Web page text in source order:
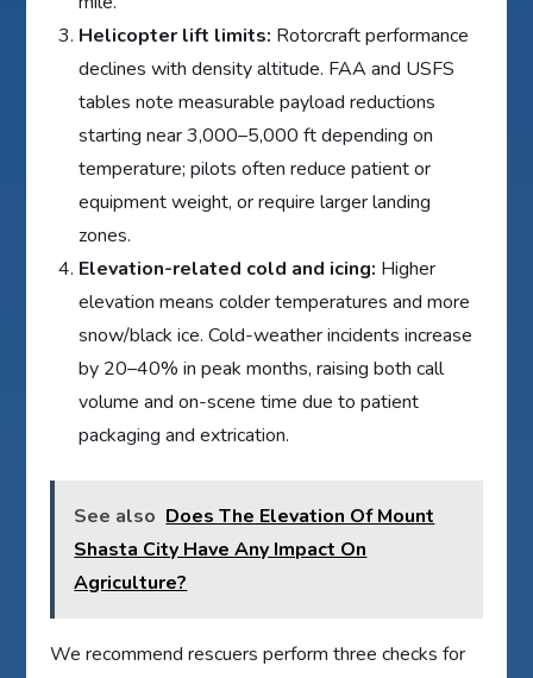
Helicopter lift limits: Rotorcraft performance
declines with density altitude. FAA and USFS
tables note measurable payload reductions
starting near 3,000–5,000 ft depending on
temperature; pilots often reduce patient or
equipment weight, or require larger landing
zones.
Elevation-related cold and icing: Higher
elevation means colder temperatures and more
snow/black ice. Cold-weather incidents increase
by 20–40% in peak months, raising both call
volume and on-scene time due to patient
packaging and extrication.
See also Does The Elevation Of Mount
Shasta City Have Any Impact On
Agriculture?
We recommend rescuers perform three checks for